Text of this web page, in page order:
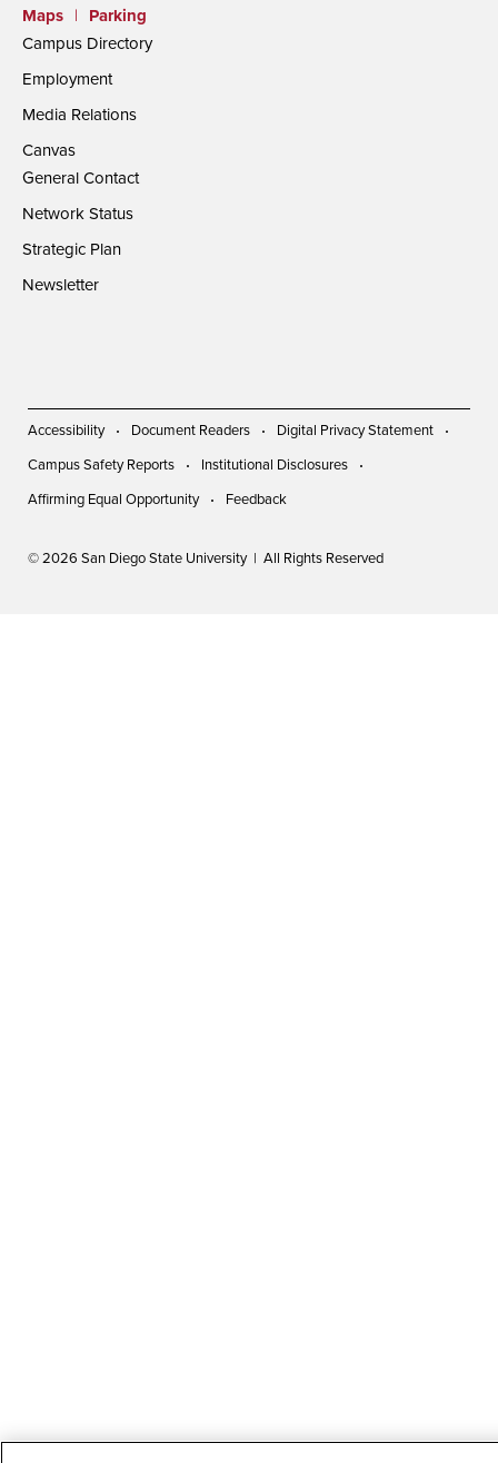
Maps
|
Parking
Campus Directory
Employment
Media Relations
Canvas
General Contact
Network Status
Strategic Plan
Newsletter
Accessibility Document Readers
Digital Privacy Statement
Campus Safety Reports
Institutional Disclosures
Affirming Equal Opportunity
Feedback
© 2026 San Diego State University | All Rights Reserved